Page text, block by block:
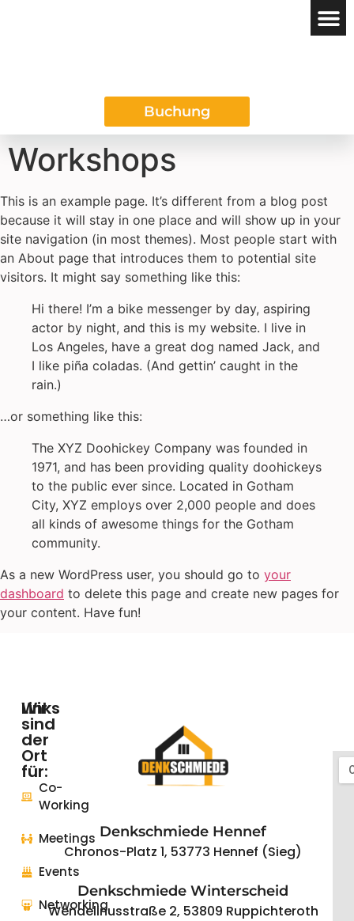
Buchung
Workshops
This is an example page. It’s different from a blog post
because it will stay in one place and will show up in your
site navigation (in most themes). Most people start with
an About page that introduces them to potential site
visitors. It might say something like this:
Hi there! I’m a bike messenger by day, aspiring
actor by night, and this is my website. I live in
Los Angeles, have a great dog named Jack, and
I like piña coladas. (And gettin’ caught in the
rain.)
…or something like this:
The XYZ Doohickey Company was founded in
1971, and has been providing quality doohickeys
to the public ever since. Located in Gotham
City, XYZ employs over 2,000 people and does
all kinds of awesome things for the Gotham
community.
As a new WordPress user, you should go to your
dashboard to delete this page and create new pages for
your content. Have fun!
Denkschmiede Hennef
Chronos-Platz 1, 53773 Hennef (Sieg)
Denkschmiede Winterscheid
Wendelinusstraße 2, 53809 Ruppichteroth
Wir
sind
der
Ort
für:
Co-
Working
Meetings
Events
Networking
Links
Events
News
Das
REGIONALE2025
Projekt